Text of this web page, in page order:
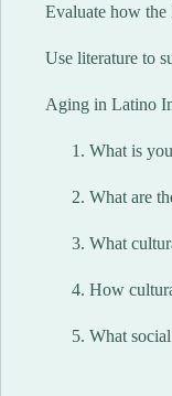
Evaluate how the
Use literature to
Aging in Latino
What is
What are
What
How
What